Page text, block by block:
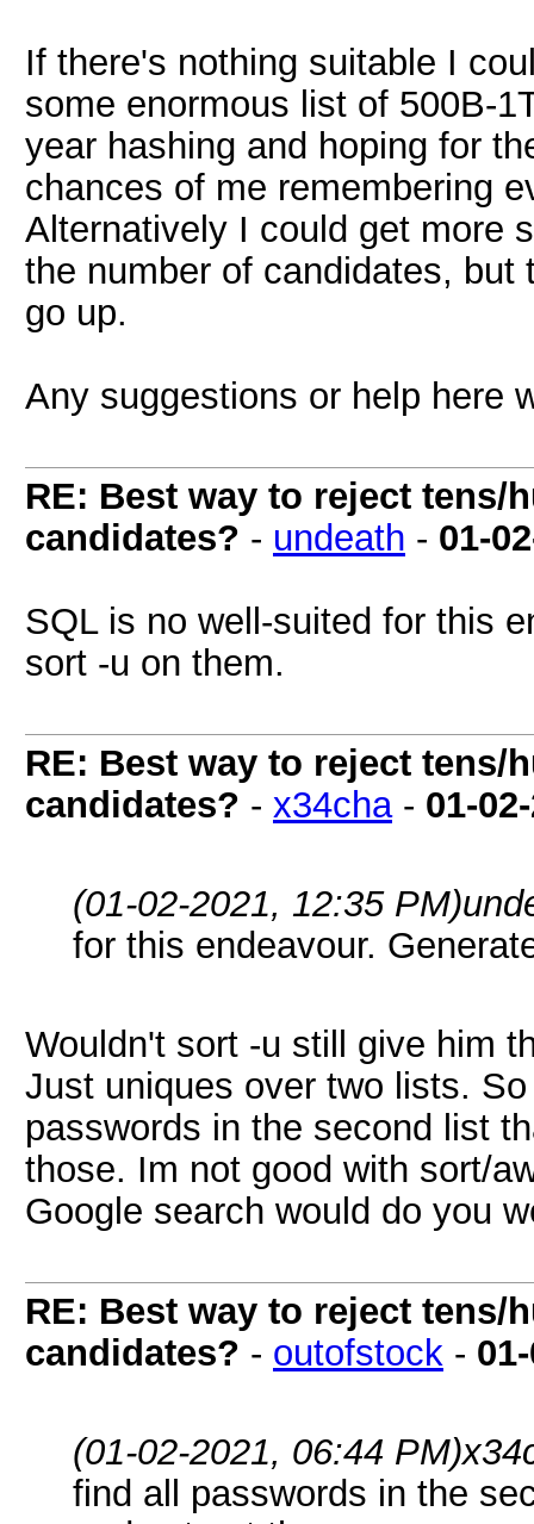
If there's nothing suitable I
some enormous list of 500B-
year hashing and hoping for
chances of me remembering
Alternatively I could get more
the number of candidates,
go up.
Any suggestions or help here
RE: Best way to reject
candidates? - undeath - 01-
SQL is no well-suited for this
sort -u on them.
RE: Best way to reject
candidates? - x34cha- 01-
(01-02-2021, 12:35 PM)
for this endeavour.
Wouldn't sort -u still give him
Just uniques over two lists.
passwords in the second list
those. Im not good with sort/
Google search would do you
RE: Best way to reject
candidates? - outofstock -
(01-02-2021, 06:44 PM)
find all passwords in the